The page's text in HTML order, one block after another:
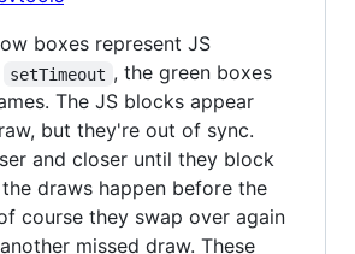
boxes represent JS
setTimeout , the green boxes
The JS blocks appear
but they're out of sync.
and closer until they block
draws happen before the
course they swap over again
missed draw. These